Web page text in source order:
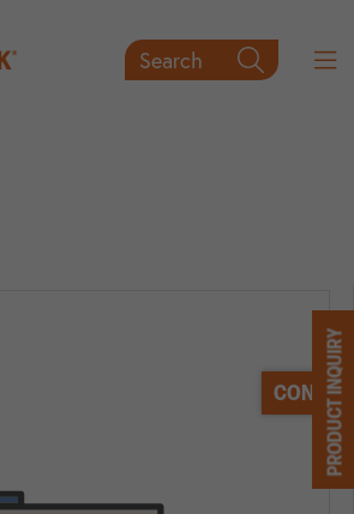

Search
PRODUCT INQUIRY